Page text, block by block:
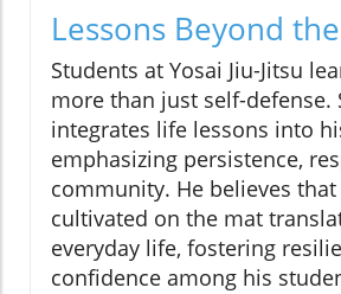
Lessons Beyond
Students at Yosai Jiu-Jitsu
more than just self-defense.
integrates life lessons into
emphasizing persistence,
community. He believes
cultivated on the mat
everyday life, fostering
confidence among his